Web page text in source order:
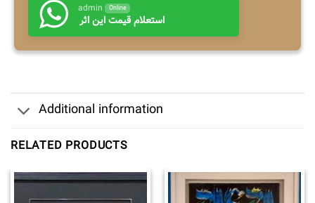
admin Online
استعلام قیمت این اثر
Additional information
RELATED PRODUCTS